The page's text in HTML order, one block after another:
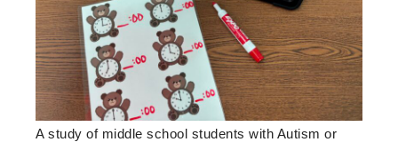
A study of middle school students with Autism or